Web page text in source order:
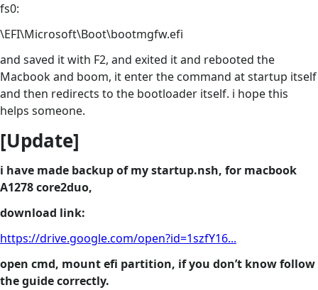
fs0:
\EFI\Microsoft\Boot\bootmgfw.efi
and saved it with F2, and exited it and rebooted the
Macbook and boom, it enter the command at startup itself
and then redirects to the bootloader itself. i hope this
helps someone.
[Update]
i have made backup of my startup.nsh, for macbook
A1278 core2duo,
download link:
https://drive.google.com/open?id=1szfY16...
open cmd, mount efi partition, if you don’t know follow
the guide correctly.